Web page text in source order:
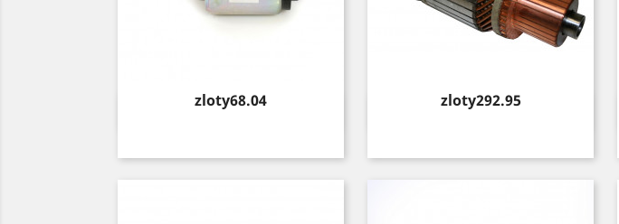
Price
zloty68.04
Quick view
Price
zloty292.95
Quick view